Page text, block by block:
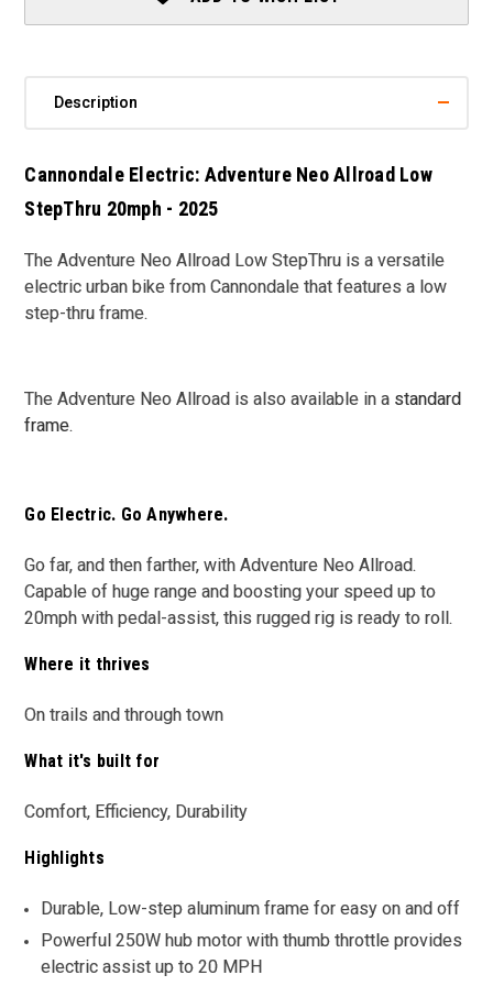
Description
Cannondale Electric: Adventure Neo Allroad Low
StepThru 20mph - 2025
The Adventure Neo Allroad Low StepThru is a versatile
electric urban bike from Cannondale that features a low
step-thru frame.
The Adventure Neo Allroad is also available in a standard
frame.
Go Electric. Go Anywhere.
Go far, and then farther, with Adventure Neo Allroad.
Capable of huge range and boosting your speed up to
20mph with pedal-assist, this rugged rig is ready to roll.
Where it thrives
On trails and through town
What it's built for
Comfort, Efficiency, Durability
Highlights
Durable, Low-step aluminum frame for easy on and off
Powerful 250W hub motor with thumb throttle provides
electric assist up to 20 MPH